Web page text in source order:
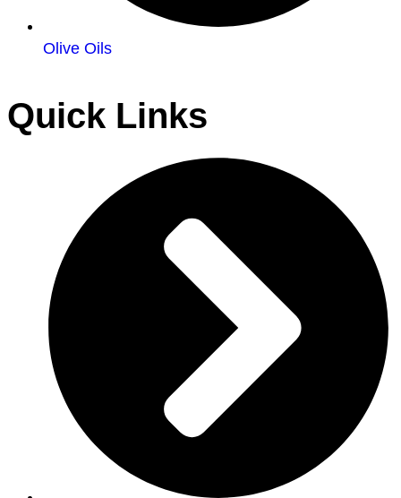
Olive Oils
Quick Links